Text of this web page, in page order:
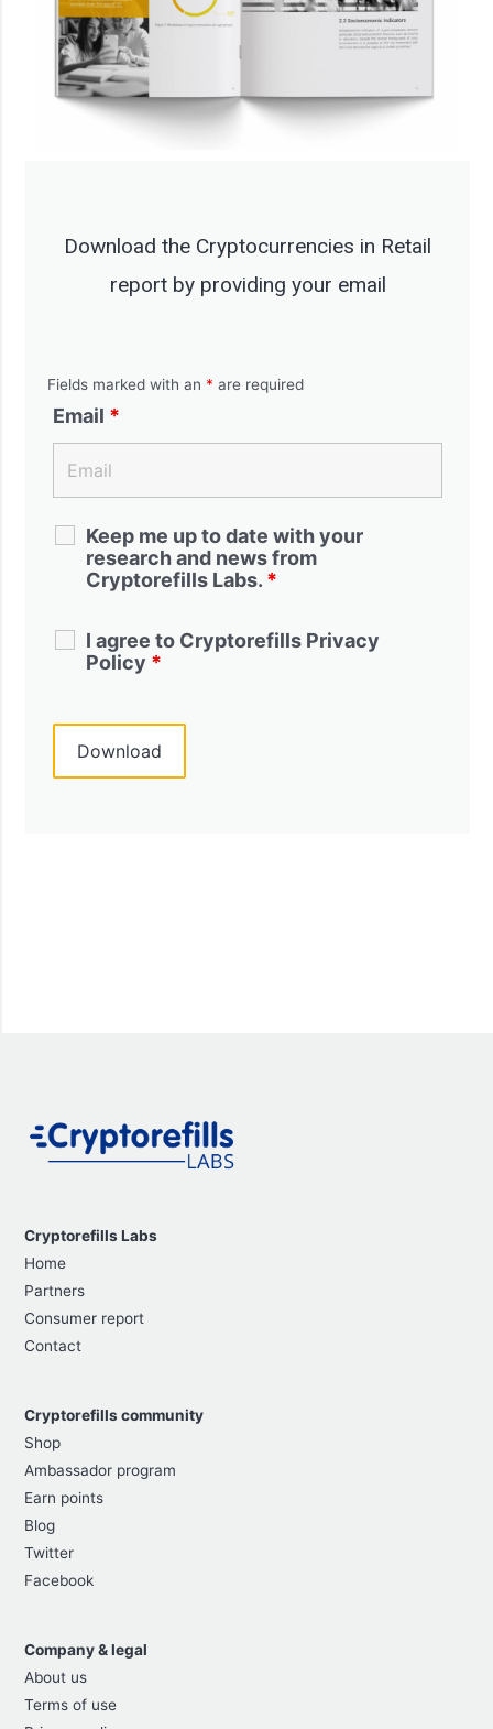
Download the Cryptocurrencies in Retail
report by providing your email
Fields marked with an * are required
Email *
Keep me up to date with your
research and news from
Cryptorefills Labs. *
I agree to Cryptorefills Privacy
Policy *
Cryptorefills Labs
Home
Partners
Consumer report
Contact
Cryptorefills community
Shop
Ambassador program
Earn points
Blog
Twitter
Facebook
Company & legal
About us
Terms of use